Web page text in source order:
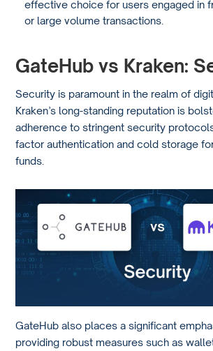
effective choice for users engaged in
or large volume transactions.
GateHub vs Kraken:
Security is paramount in the realm of
Kraken’s long-standing reputation is
adherence to stringent security
factor authentication and cold storage
funds.
GateHub also places a significant
providing robust measures such as